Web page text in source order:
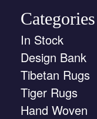
Categories
In Stock
Design Bank
Tibetan Rugs
Tiger Rugs
Hand Woven